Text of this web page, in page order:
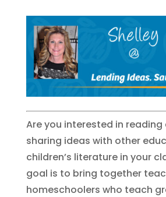
Are you interested in
sharing ideas with other
children’s literature in your
goal is to bring together
homeschoolers who teach